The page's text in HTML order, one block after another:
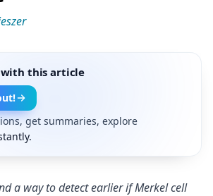
this article
get summaries, explore
a way to detect earlier if Merkel cell